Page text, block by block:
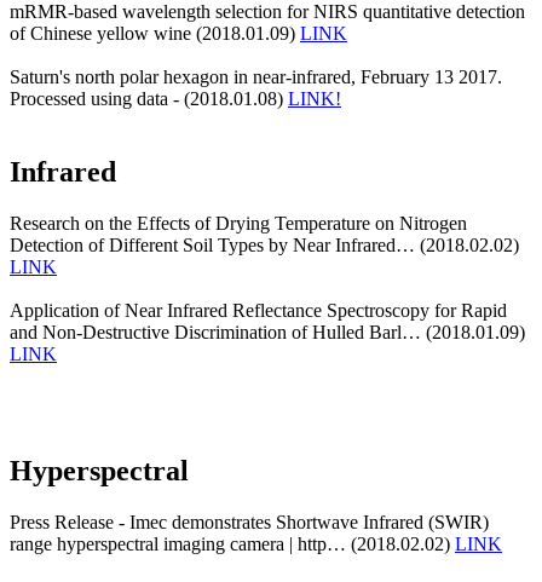
mRMR-based wavelength selection for NIRS quantitative detection
of Chinese yellow wine (2018.01.09) LINK
Saturn's north polar hexagon in near-infrared, February 13 2017.
Processed using data - (2018.01.08) LINK!
Infrared
Research on the Effects of Drying Temperature on Nitrogen
Detection of Different Soil Types by Near Infrared… (2018.02.02)
LINK
Application of Near Infrared Reflectance Spectroscopy for Rapid
and Non-Destructive Discrimination of Hulled Barl… (2018.01.09)
LINK
Hyperspectral
Press Release - Imec demonstrates Shortwave Infrared (SWIR)
range hyperspectral imaging camera | http… (2018.02.02) LINK